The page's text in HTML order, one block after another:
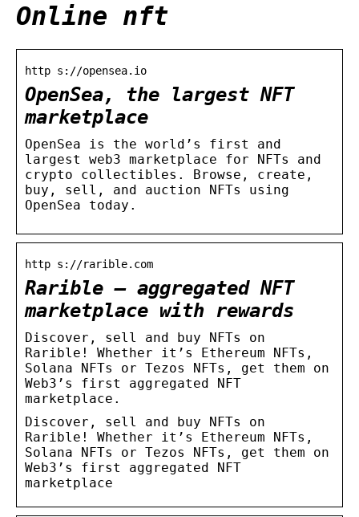
Online nft
http s://opensea.io
OpenSea, the largest NFT
marketplace
OpenSea is the world’s first and
largest web3 marketplace for NFTs and
crypto collectibles. Browse, create,
buy, sell, and auction NFTs using
OpenSea today.
http s://rarible.com
Rarible — aggregated NFT
marketplace with rewards
Discover, sell and buy NFTs on
Rarible! Whether it’s Ethereum NFTs,
Solana NFTs or Tezos NFTs, get them on
Web3’s first aggregated NFT
marketplace.
Discover, sell and buy NFTs on
Rarible! Whether it’s Ethereum NFTs,
Solana NFTs or Tezos NFTs, get them on
Web3’s first aggregated NFT
marketplace